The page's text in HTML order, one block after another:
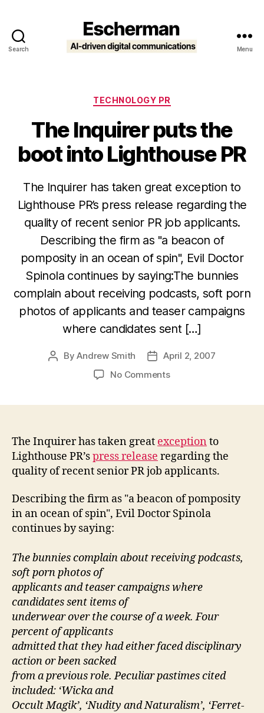
Search Menu
Categories
TECHNOLOGY PR
The Inquirer puts the
boot into Lighthouse PR
The Inquirer has taken great exception to
Lighthouse PR’s press release regarding the
quality of recent senior PR job applicants.
Describing the firm as "a beacon of
pomposity in an ocean of spin", Evil Doctor
Spinola continues by saying:The bunnies
complain about receiving podcasts, soft porn
photos of applicants and teaser campaigns
where candidates sent […]
PostByAndrew Smith
PostApril 2, 2007
No Commentson
boot
into
Lighthouse
PR
The Inquirer has taken great exception to
Lighthouse PR’spress release regarding the
quality of recent senior PR job applicants.
Describing the firm as "a beacon of pomposity
in an ocean of spin", Evil Doctor Spinola
continues by saying:
The bunnies complain about receiving podcasts,
soft porn photos of
applicants and teaser campaigns where
candidates sent items of
underwear over the course of a week. Four
percent of applicants
admitted that they had either faced disciplinary
action or been sacked
from a previous role. Peculiar pastimes cited
included: ‘Wicka and
Occult Magik’, ‘Nudity and Naturalism’, ‘Ferret-